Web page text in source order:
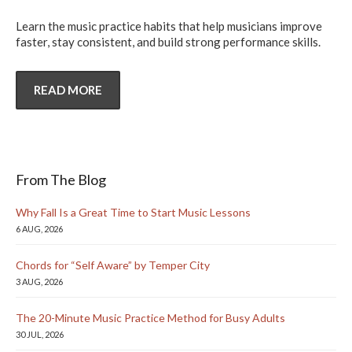
Learn the music practice habits that help musicians improve
faster, stay consistent, and build strong performance skills.
READ MORE
From The Blog
Why Fall Is a Great Time to Start Music Lessons
6 AUG, 2026
Chords for “Self Aware” by Temper City
3 AUG, 2026
The 20-Minute Music Practice Method for Busy Adults
30 JUL, 2026